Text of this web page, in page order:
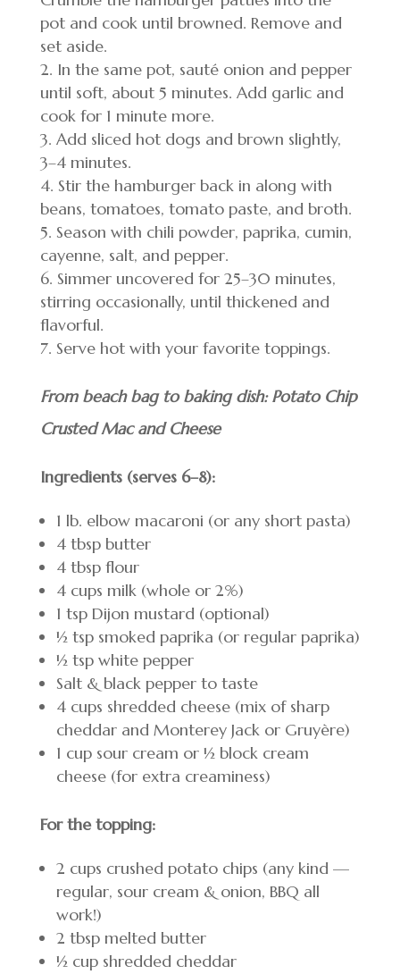
pot and cook until browned. Remove and
set aside.
In the same pot, sauté onion and pepper
until soft, about 5 minutes. Add garlic and
cook for 1 minute more.
Add sliced hot dogs and brown slightly,
3–4 minutes.
Stir the hamburger back in along with
beans, tomatoes, tomato paste, and broth.
Season with chili powder, paprika, cumin,
cayenne, salt, and pepper.
Simmer uncovered for 25–30 minutes,
stirring occasionally, until thickened and
flavorful.
Serve hot with your favorite toppings.
From beach bag to baking dish: Potato Chip
Crusted Mac and Cheese
Ingredients (serves 6–8):
1 lb. elbow macaroni (or any short pasta)
4 tbsp butter
4 tbsp flour
4 cups milk (whole or 2%)
1 tsp Dijon mustard (optional)
½ tsp smoked paprika (or regular paprika)
½ tsp white pepper
Salt & black pepper to taste
4 cups shredded cheese (mix of sharp
cheddar and Monterey Jack or Gruyère)
1 cup sour cream or ½ block cream
cheese (for extra creaminess)
For the topping:
2 cups crushed potato chips (any kind —
regular, sour cream & onion, BBQ all
work!)
2 tbsp melted butter
½ cup shredded cheddar